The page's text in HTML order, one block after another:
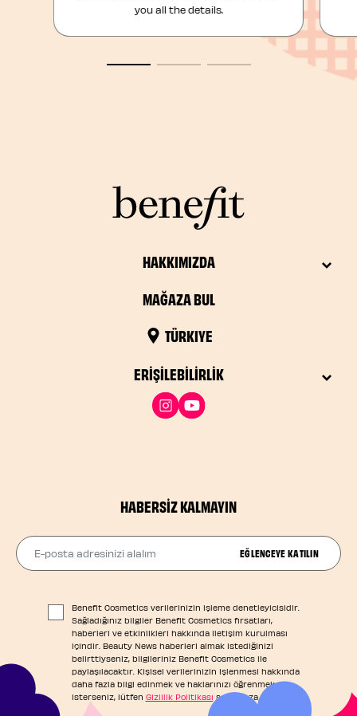
you all the details.
HAKKIMIZDA
MAĞAZA BUL
TÜRKIYE
ERIŞILEBILIRLIK
HABERSIZ KALMAYIN
E-posta adresinizi alalım
EĞLENCEYE KATILIN
Benefit Cosmetics verilerinizin işleme denetleyicisidir.
Sağladığınız bilgiler Benefit Cosmetics fırsatları,
haberleri ve etkinlikleri hakkında iletişim kurulması
içindir. Beauty News haberleri almak istediğinizi
belirttiyseniz, bilgileriniz Benefit Cosmetics ile
paylaşılacaktır. Kişisel verilerinizin işlenmesi hakkında
daha fazla bilgi edinmek ve haklarınızı öğrenmek
isterseniz, lütfen Gizlilik Politikası sayfamıza başvurun.